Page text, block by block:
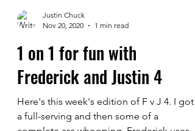
Load video
Justin Chuck
Nov 20, 2020
1 min read